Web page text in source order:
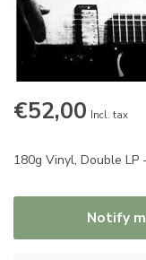
€52,00 Incl. tax
180g Vinyl, Double LP
Notify